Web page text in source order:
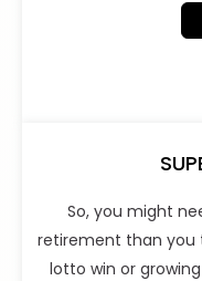
So, you might
retirement than you
lotto win or